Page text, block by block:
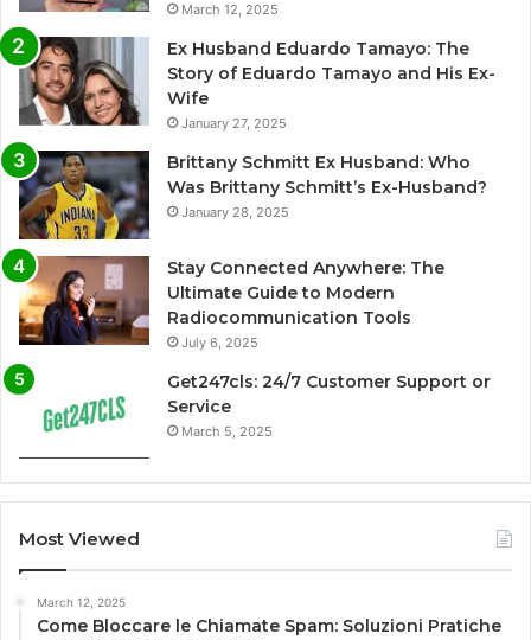
March 12, 2025
Ex Husband Eduardo Tamayo: The
Story of Eduardo Tamayo and His Ex-
Wife
January 27, 2025
Brittany Schmitt Ex Husband: Who
Was Brittany Schmitt’s Ex-Husband?
January 28, 2025
Stay Connected Anywhere: The
Ultimate Guide to Modern
Radiocommunication Tools
July 6, 2025
Get247cls: 24/7 Customer Support or
Service
March 5, 2025
Most Viewed
March 12, 2025
Come Bloccare le Chiamate Spam: Soluzioni Pratiche